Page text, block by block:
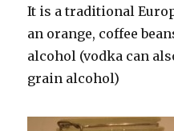
It is a traditional
an orange, coffee
alcohol (vodka can
grain alcohol)